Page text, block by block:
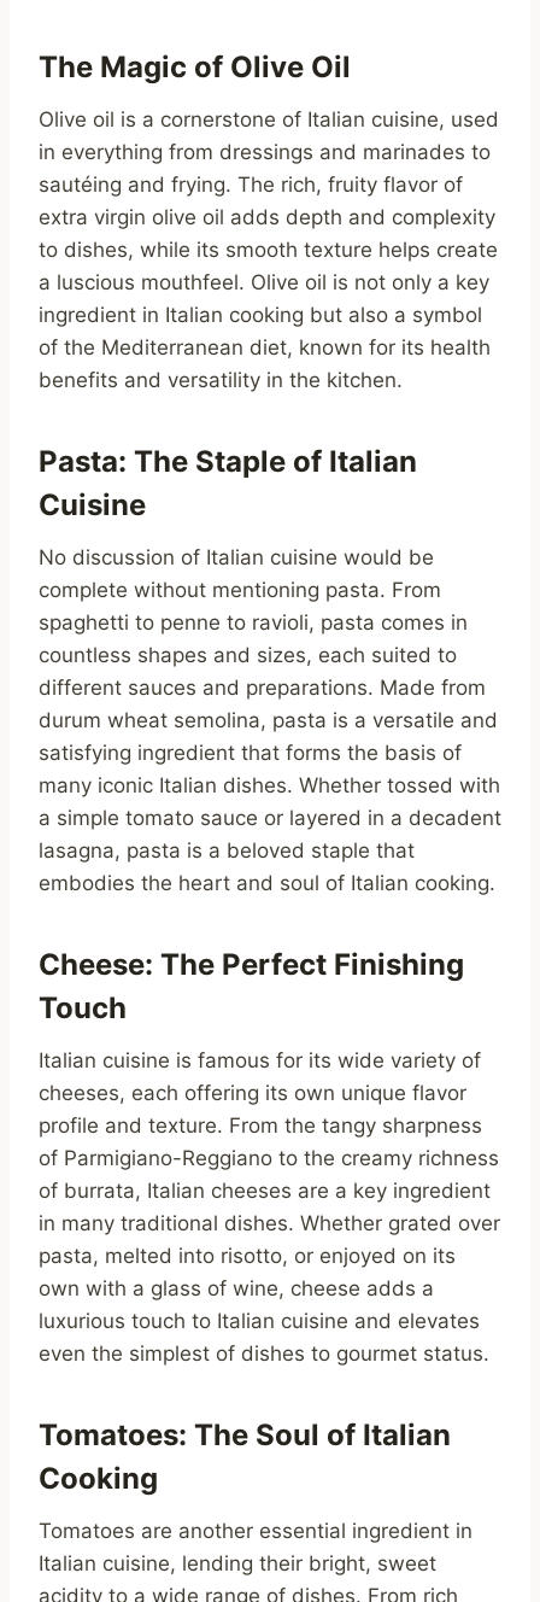
The Magic of Olive Oil
Olive oil is a cornerstone of Italian cuisine, used
in everything from dressings and marinades to
sautéing and frying. The rich, fruity flavor of
extra virgin olive oil adds depth and complexity
to dishes, while its smooth texture helps create
a luscious mouthfeel. Olive oil is not only a key
ingredient in Italian cooking but also a symbol
of the Mediterranean diet, known for its health
benefits and versatility in the kitchen.
Pasta: The Staple of Italian
Cuisine
No discussion of Italian cuisine would be
complete without mentioning pasta. From
spaghetti to penne to ravioli, pasta comes in
countless shapes and sizes, each suited to
different sauces and preparations. Made from
durum wheat semolina, pasta is a versatile and
satisfying ingredient that forms the basis of
many iconic Italian dishes. Whether tossed with
a simple tomato sauce or layered in a decadent
lasagna, pasta is a beloved staple that
embodies the heart and soul of Italian cooking.
Cheese: The Perfect Finishing
Touch
Italian cuisine is famous for its wide variety of
cheeses, each offering its own unique flavor
profile and texture. From the tangy sharpness
of Parmigiano-Reggiano to the creamy richness
of burrata, Italian cheeses are a key ingredient
in many traditional dishes. Whether grated over
pasta, melted into risotto, or enjoyed on its
own with a glass of wine, cheese adds a
luxurious touch to Italian cuisine and elevates
even the simplest of dishes to gourmet status.
Tomatoes: The Soul of Italian
Cooking
Tomatoes are another essential ingredient in
Italian cuisine, lending their bright, sweet
acidity to a wide range of dishes. From rich